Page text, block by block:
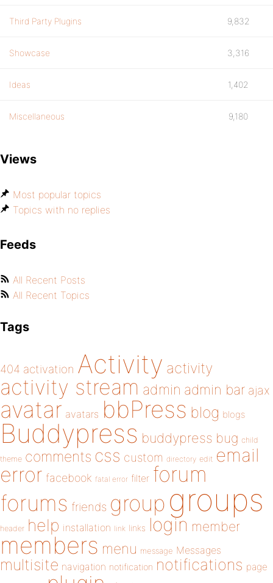
Third Party Plugins 9,832
Showcase 3,316
Ideas 1,402
Miscellaneous 9,180
Views
Most popular topics
Topics with no replies
Feeds
All Recent Posts
All Recent Topics
Tags
404 activation Activity activity
activity stream admin admin bar ajax
avatar avatars bbPress blog blogs
Buddypress buddypress bug child
theme comments css custom directory edit email
error facebook fatal error filter forum
forums friends group groups
header help installation link links login member
members menu message Messages
multisite navigation notification notifications page